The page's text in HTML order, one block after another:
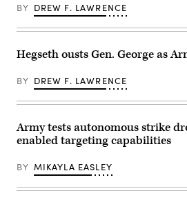
30,
2025.
(U.S.
Army
by
Staff
Felix
Mena)
Maneuver
Colorado,
12,
2026.
photo
by
F.
Unmanned
Vehicle
during
a
exercise
the
Joint
Training
Center,
Fort
Louisiana,
April
13,
2026.
BY DREW F. LAWRENCE
Hegseth ousts Gen. George as
BY DREW F. LAWRENCE
Army tests autonomous strike
enabled targeting capabilities
BY MIKAYLA EASLEY